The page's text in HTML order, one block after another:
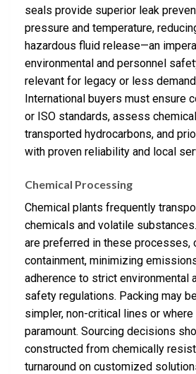
seals provide superior leak
pressure and temperature,
hazardous fluid release—an
environmental and personnel
relevant for legacy or less
International buyers must ensure
or ISO standards, assess
transported hydrocarbons, and
with proven reliability and local
Chemical Processing
Chemical plants frequently
chemicals and volatile
are preferred in these processes,
containment, minimizing
adherence to strict environmental
safety regulations. Packing may
simpler, non-critical lines or
paramount. Sourcing decisions
constructed from chemically
turnaround on customized